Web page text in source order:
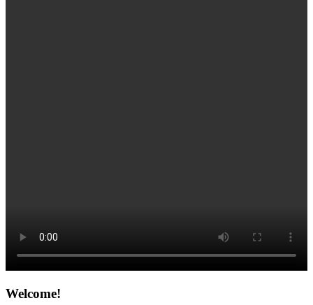
Welcome!